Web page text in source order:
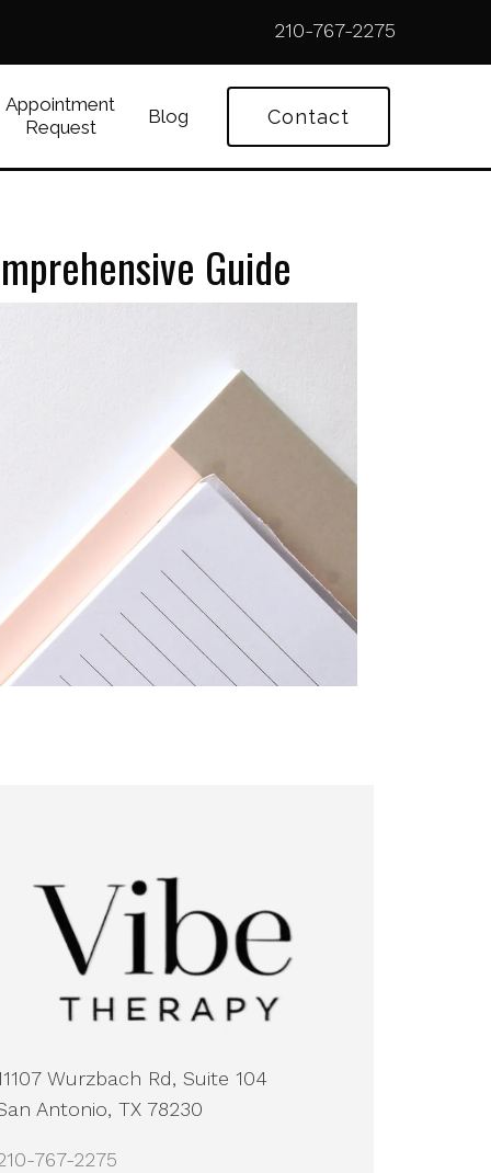
210-767-2275
Appointment
Request
Blog Contact
Guide
Wurzbach Rd, Suite 104
Antonio, TX 78230
767-2275